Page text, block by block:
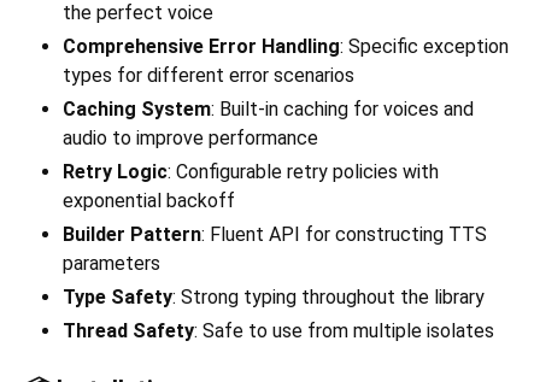
the perfect voice
Comprehensive Error Handling: Specific exception
types for different error scenarios
Caching System: Built-in caching for voices and
audio to improve performance
Retry Logic: Configurable retry policies with
exponential backoff
Builder Pattern: Fluent API for constructing TTS
parameters
Type Safety: Strong typing throughout the library
Thread Safety: Safe to use from multiple isolates